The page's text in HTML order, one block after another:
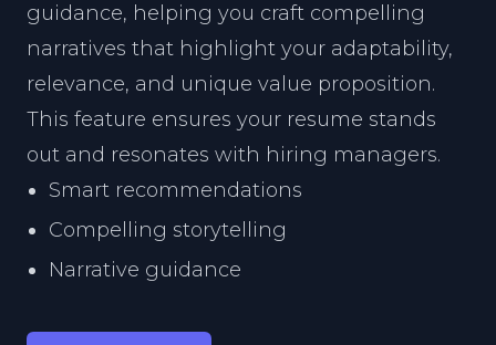
guidance, helping you craft compelling
narratives that highlight your adaptability,
relevance, and unique value proposition.
This feature ensures your resume stands
out and resonates with hiring managers.
Smart recommendations
Compelling storytelling
Narrative guidance